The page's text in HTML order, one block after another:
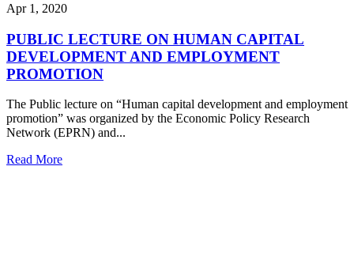
Apr 1, 2020
PUBLIC LECTURE ON HUMAN CAPITAL
DEVELOPMENT AND EMPLOYMENT
PROMOTION
The Public lecture on “Human capital development and employment
promotion” was organized by the Economic Policy Research
Network (EPRN) and...
Read More